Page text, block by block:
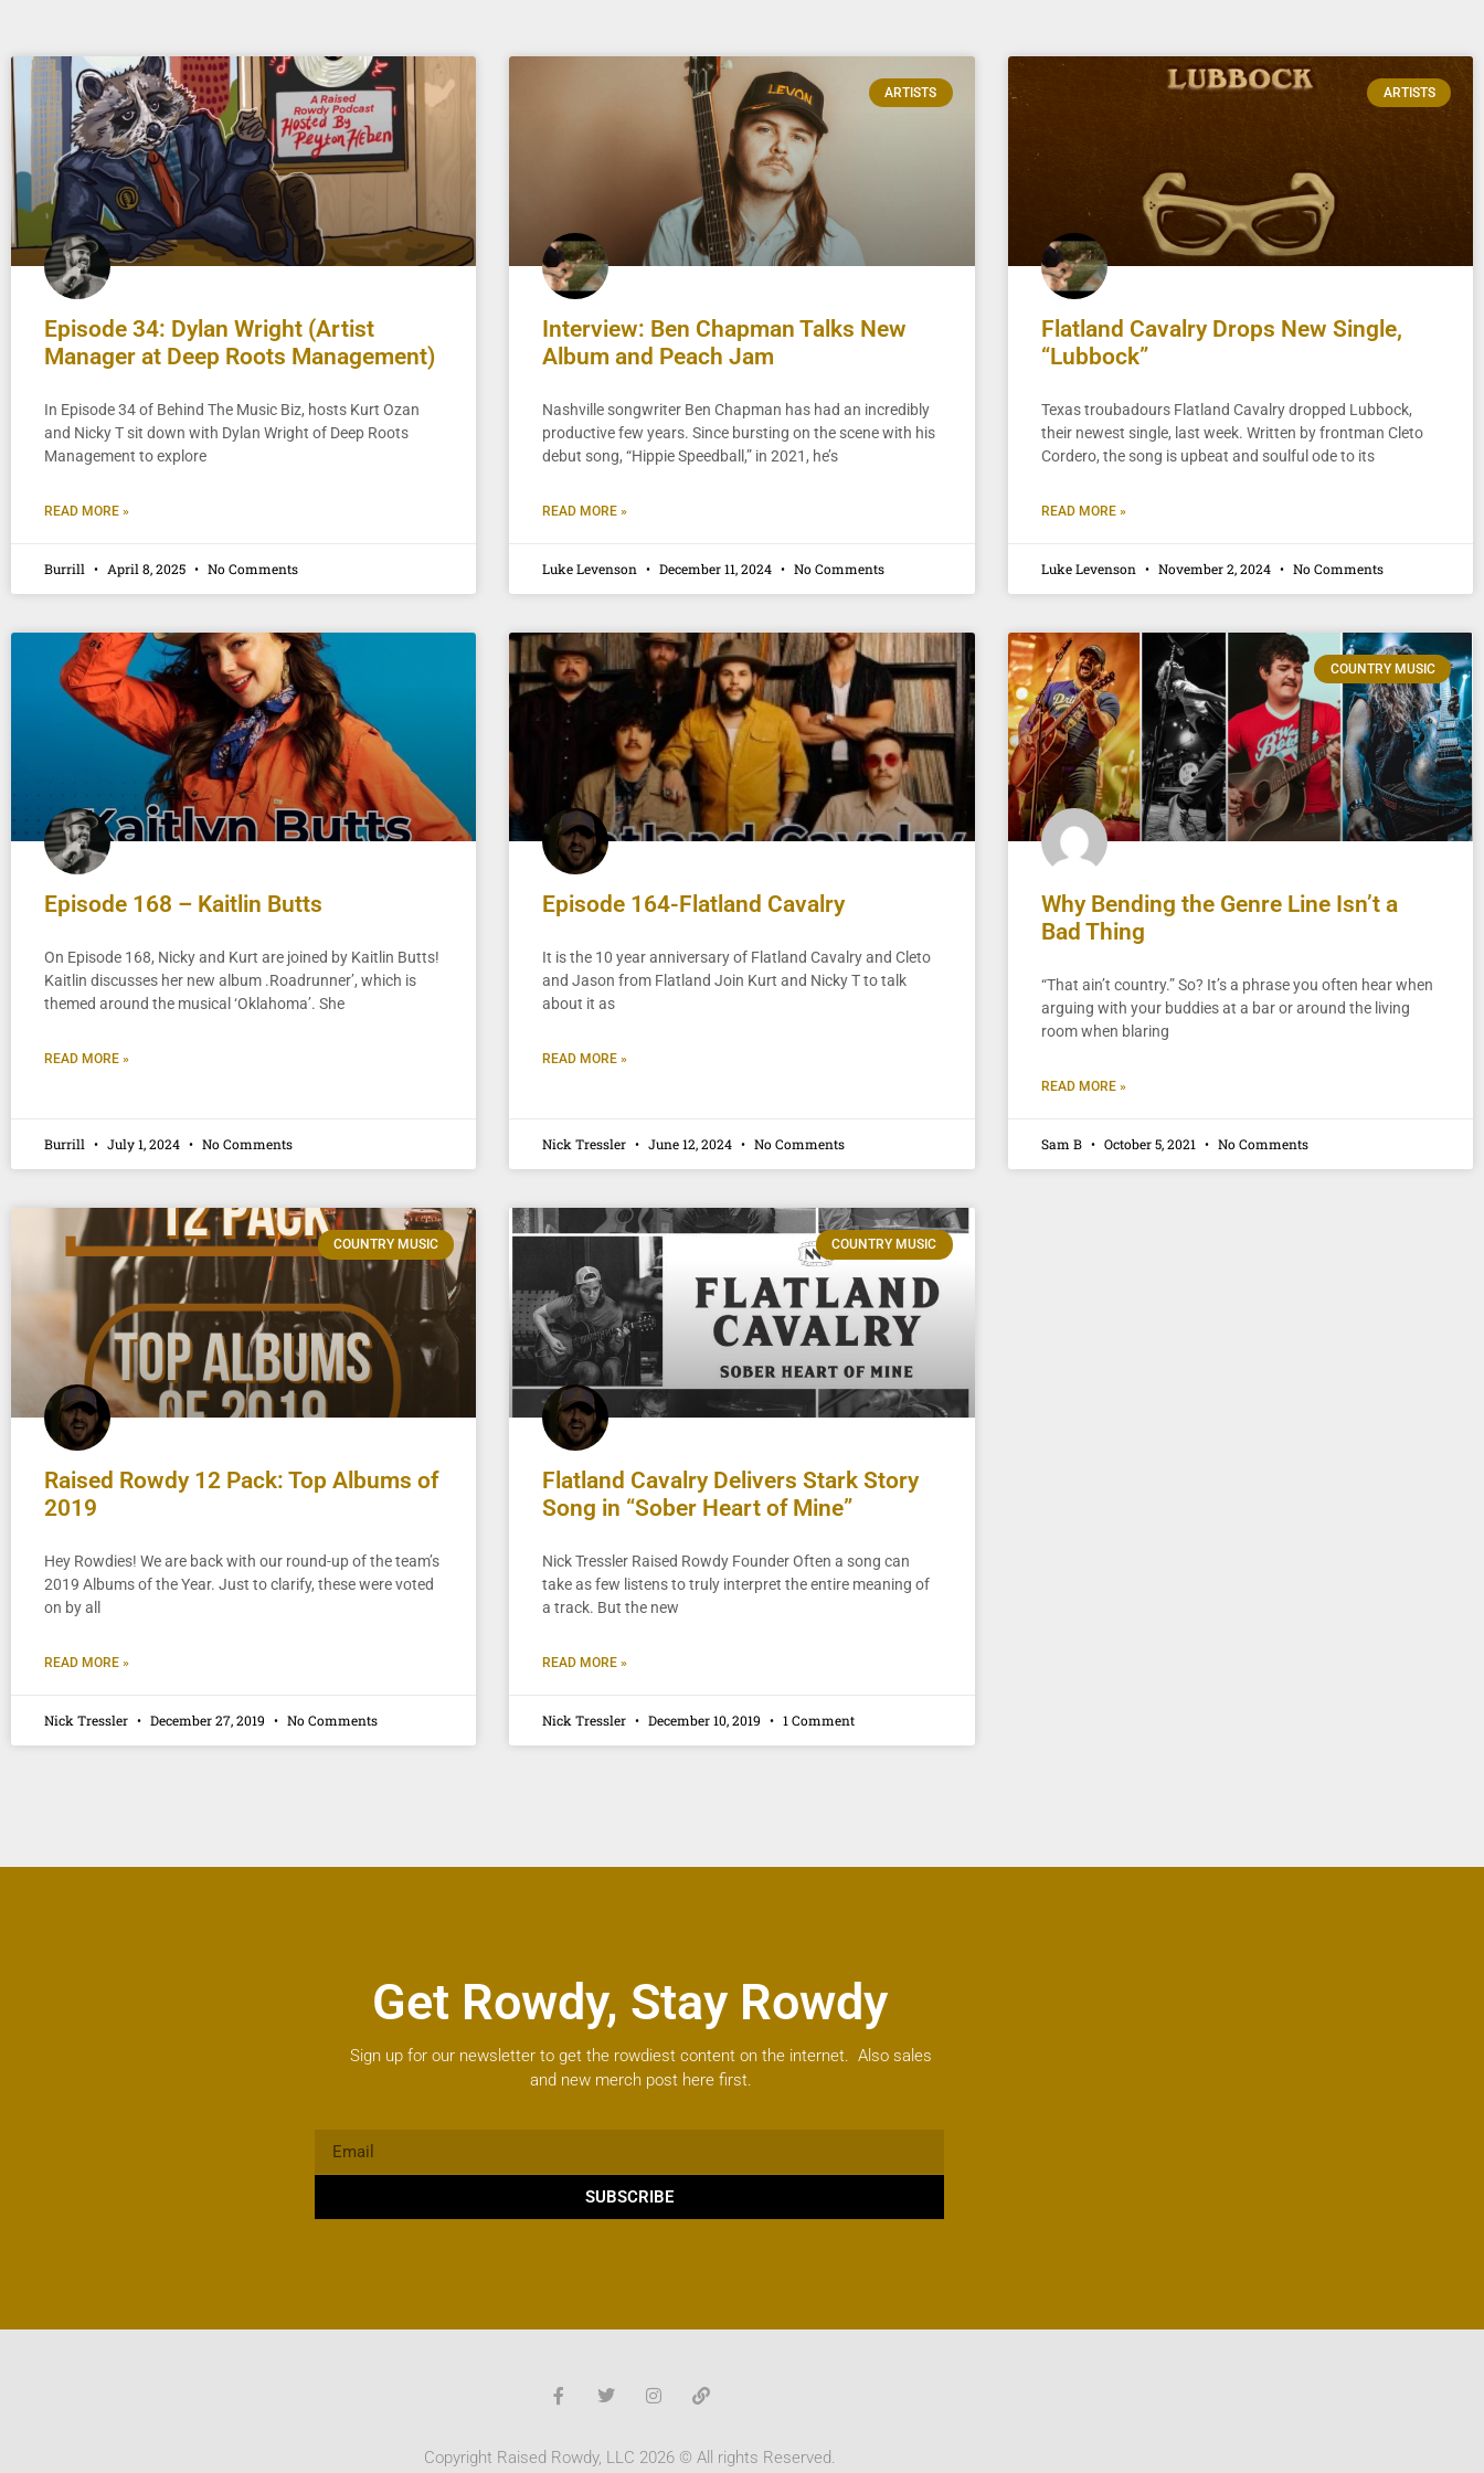
Episode 34: Dylan Wright (Artist
Manager at Deep Roots Management)
In Episode 34 of Behind The Music Biz, hosts Kurt Ozan
and Nicky T sit down with Dylan Wright of Deep Roots
Management to explore
READ MORE »
Burrill April 8, 2025 No Comments
ARTISTS
Interview: Ben Chapman Talks New
Album and Peach Jam
Nashville songwriter Ben Chapman has had an incredibly
productive few years. Since bursting on the scene with his
debut song, “Hippie Speedball,” in 2021, he’s
READ MORE »
Luke Levenson December 11, 2024 No Comments
ARTISTS
Flatland Cavalry Drops New Single,
“Lubbock”
Texas troubadours Flatland Cavalry dropped Lubbock,
their newest single, last week. Written by frontman Cleto
Cordero, the song is upbeat and soulful ode to its
READ MORE »
Luke Levenson November 2, 2024 No Comments
Episode 168 – Kaitlin Butts
On Episode 168, Nicky and Kurt are joined by Kaitlin Butts!
Kaitlin discusses her new album .Roadrunner’, which is
themed around the musical ‘Oklahoma’. She
READ MORE »
Burrill July 1, 2024 No Comments
Episode 164-Flatland Cavalry
It is the 10 year anniversary of Flatland Cavalry and Cleto
and Jason from Flatland Join Kurt and Nicky T to talk
about it as
READ MORE »
Nick Tressler June 12, 2024 No Comments
COUNTRY MUSIC
Why Bending the Genre Line Isn’t a
Bad Thing
“That ain’t country.” So? It’s a phrase you often hear when
arguing with your buddies at a bar or around the living
room when blaring
READ MORE »
Sam B October 5, 2021 No Comments
COUNTRY MUSIC
Raised Rowdy 12 Pack: Top Albums of
2019
Hey Rowdies! We are back with our round-up of the team’s
2019 Albums of the Year. Just to clarify, these were voted
on by all
READ MORE »
Nick Tressler December 27, 2019 No Comments
COUNTRY MUSIC
Flatland Cavalry Delivers Stark Story
Song in “Sober Heart of Mine”
Nick Tressler Raised Rowdy Founder Often a song can
take as few listens to truly interpret the entire meaning of
a track. But the new
READ MORE »
Nick Tressler December 10, 2019 1 Comment
Get Rowdy, Stay Rowdy
Sign up for our newsletter to get the rowdiest content on the internet. Also sales
and new merch post here first.
SUBSCRIBE
Copyright Raised Rowdy, LLC 2026 © All rights Reserved.